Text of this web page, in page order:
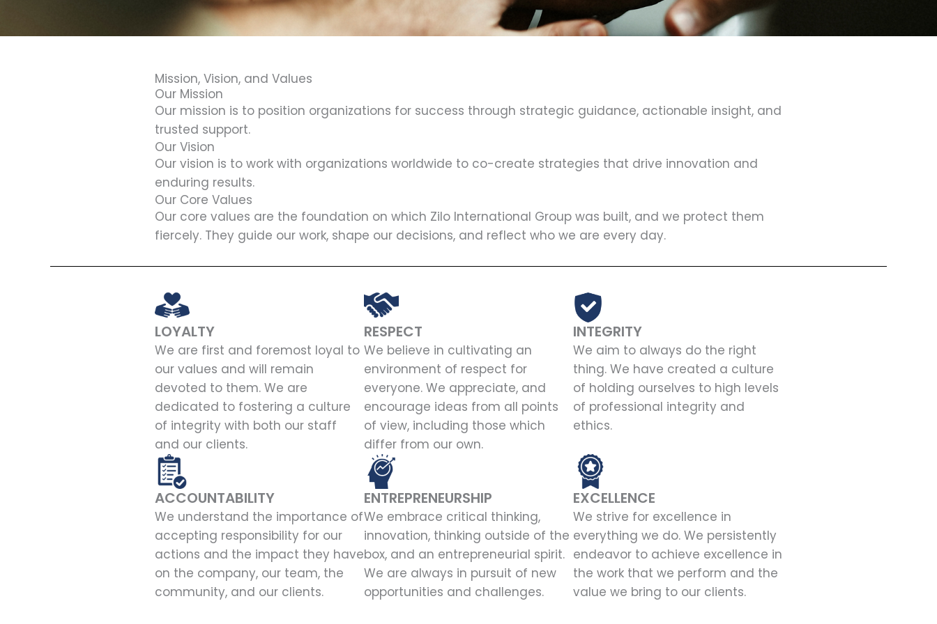
Mission, Vision, and Values
Our Mission
Our mission is to position organizations for success through strategic guidance, actionable insight, and
trusted support.
Our Vision
Our vision is to work with organizations worldwide to co-create strategies that drive innovation and
enduring results.
Our Core Values
Our core values are the foundation on which Zilo International Group was built, and we protect them
fiercely. They guide our work, shape our decisions, and reflect who we are every day.
LOYALTY
We are first and foremost loyal to
our values and will remain
devoted to them. We are
dedicated to fostering a culture
of integrity with both our staff
and our clients.
RESPECT
We believe in cultivating an
environment of respect for
everyone. We appreciate, and
encourage ideas from all points
of view, including those which
differ from our own.
INTEGRITY
We aim to always do the right
thing. We have created a culture
of holding ourselves to high levels
of professional integrity and
ethics.
ACCOUNTABILITY
We understand the importance of
accepting responsibility for our
actions and the impact they have
on the company, our team, the
community, and our clients.
ENTREPRENEURSHIP
We embrace critical thinking,
innovation, thinking outside of the
box, and an entrepreneurial spirit.
We are always in pursuit of new
opportunities and challenges.
EXCELLENCE
We strive for excellence in
everything we do. We persistently
endeavor to achieve excellence in
the work that we perform and the
value we bring to our clients.